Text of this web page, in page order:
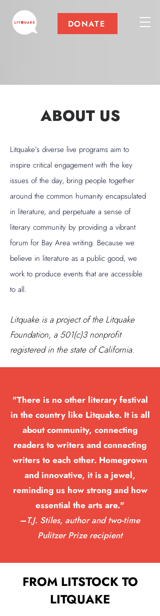
DONATE
ABOUT US
Litquake’s diverse live programs aim to
inspire critical engagement with the key
issues of the day, bring people together
around the common humanity encapsulated
in literature, and perpetuate a sense of
literary community by providing a vibrant
forum for Bay Area writing. Because we
believe in literature as a public good, we
work to produce events that are accessible
to all.
Litquake is a project of the Litquake
Foundation, a 501(c)3 nonprofit
registered in the state of California.
"There is no other literary festival
in the country like Litquake. It is all
about community, connecting
readers to writers and connecting
writers to each other. Homegrown
and innovative, it is a jewel,
reminding us how strong and how
essential the arts are."
–T.J. Stiles, author and two-time
Pulitzer Prize recipient
FROM LITSTOCK TO
LITQUAKE